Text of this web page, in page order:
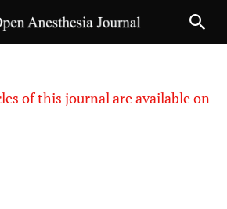
of this journal are available on